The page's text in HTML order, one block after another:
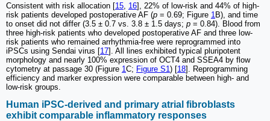
Consistent with risk allocation [15 16], 22% of low-risk and 44% of high-
risk patients developed postoperative AF (p = 0.69; Figure 1 B), and time
to onset did not differ (3.5 ± 0.7 vs. 3.8 ± 1.5 days; p = 0.84). Blood from
three high-risk patients who developed postoperative AF and three low-
risk patients who remained arrhythmia-free were reprogrammed into
iPSCs using Sendai virus [17]. All lines exhibited typical pluripotent
morphology and nearly 100% expression of OCT4 and SSEA4 by flow
cytometry at passage 30 (Figure 1C; Figure S1) [18]. Reprogramming
efficiency and marker expression were comparable between high- and
low-risk groups.
Human iPSC-derived and primary atrial fibroblasts
exhibit comparable inflammatory responses